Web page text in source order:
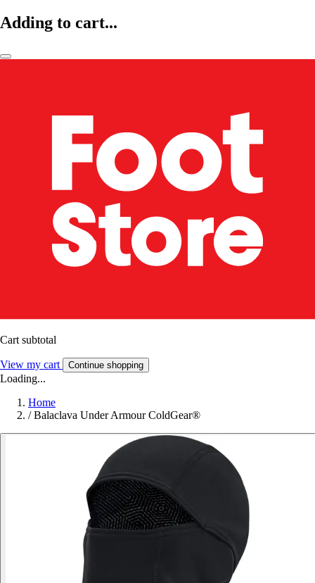
Adding to cart...
Cart subtotal
View my cart Continue shopping
Loading...
Home
/ Balaclava Under Armour ColdGear®